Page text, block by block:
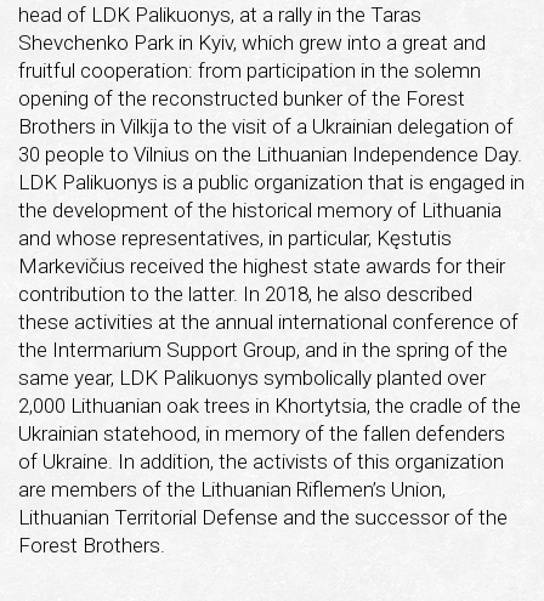
head of LDK Palikuonys, at a rally in the Taras
Shevchenko Park in Kyiv, which grew into a great and
fruitful cooperation: from participation in the solemn
opening of the reconstructed bunker of the Forest
Brothers in Vilkija to the visit of a Ukrainian delegation of
30 people to Vilnius on the Lithuanian Independence Day.
LDK Palikuonys is a public organization that is engaged in
the development of the historical memory of Lithuania
and whose representatives, in particular, Kęstutis
Markevičius received the highest state awards for their
contribution to the latter. In 2018, he also described
these activities at the annual international conference of
the Intermarium Support Group, and in the spring of the
same year, LDK Palikuonys symbolically planted over
2,000 Lithuanian oak trees in Khortytsia, the cradle of the
Ukrainian statehood, in memory of the fallen defenders
of Ukraine. In addition, the activists of this organization
are members of the Lithuanian Riflemen’s Union,
Lithuanian Territorial Defense and the successor of the
Forest Brothers.